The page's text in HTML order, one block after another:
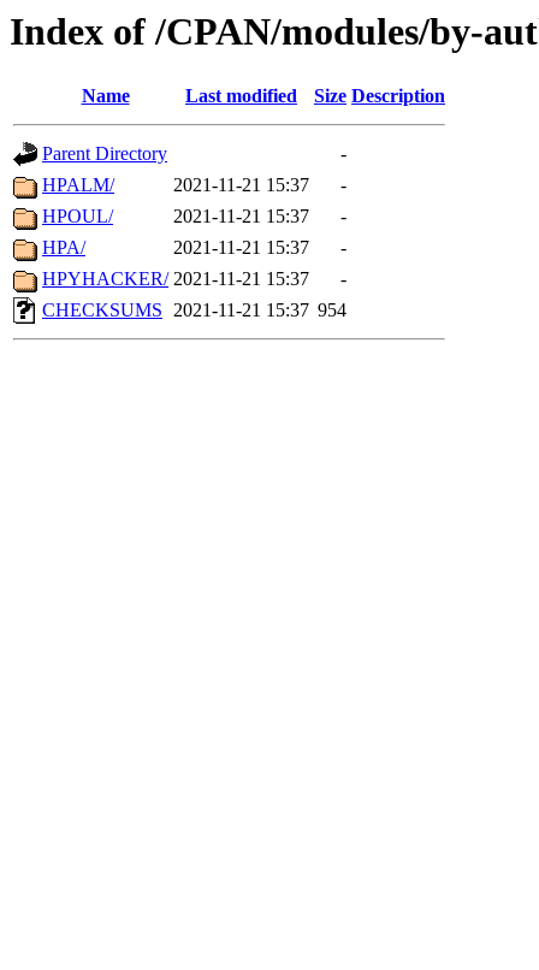
Index of /CPAN/modules/by-
Name Last modified Size Description
Parent Directory
-
HPALM/
2021-11-21 15:37
-
HPOUL/
2021-11-21 15:37
-
HPA/
2021-11-21 15:37
-
HPYHACKER/ 2021-11-21 15:37
-
CHECKSUMS 2021-11-21 15:37 954